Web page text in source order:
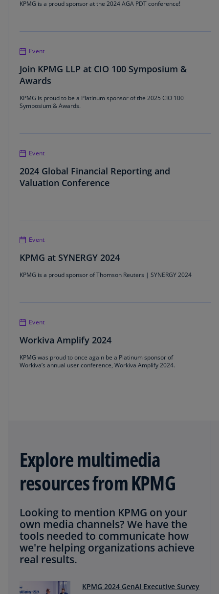
KPMG is a proud sponsor at the 2024 AGA PDT conference!
Event
Join KPMG LLP at CIO 100 Symposium &
Awards
KPMG is proud to be a Platinum sponsor of the 2025 CIO 100
Symposium & Awards.
Event
2024 Global Financial Reporting and
Valuation Conference
Event
KPMG at SYNERGY 2024
KPMG is a proud sponsor of Thomson Reuters | SYNERGY 2024
Event
Workiva Amplify 2024
KPMG was proud to once again be a Platinum sponsor of
Workiva’s annual user conference, Workiva Amplify 2024.
Explore multimedia
resources from KPMG
Looking to mention KPMG on your
own media channels? We have the
tools needed to communicate how
we're helping organizations achieve
real results.
KPMG 2024 GenAI Executive Survey